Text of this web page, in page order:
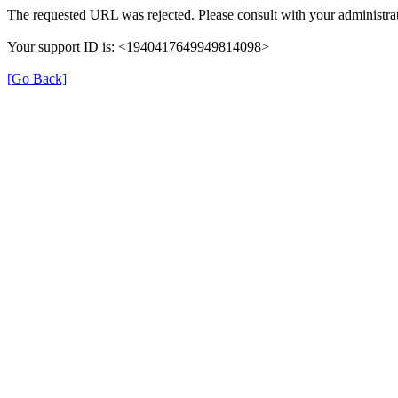
The requested URL was rejected. Please consult with your
Your support ID is: <1940417649949814098>
[Go Back]